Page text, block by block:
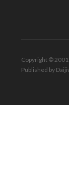
Copyright © 2001
Published by